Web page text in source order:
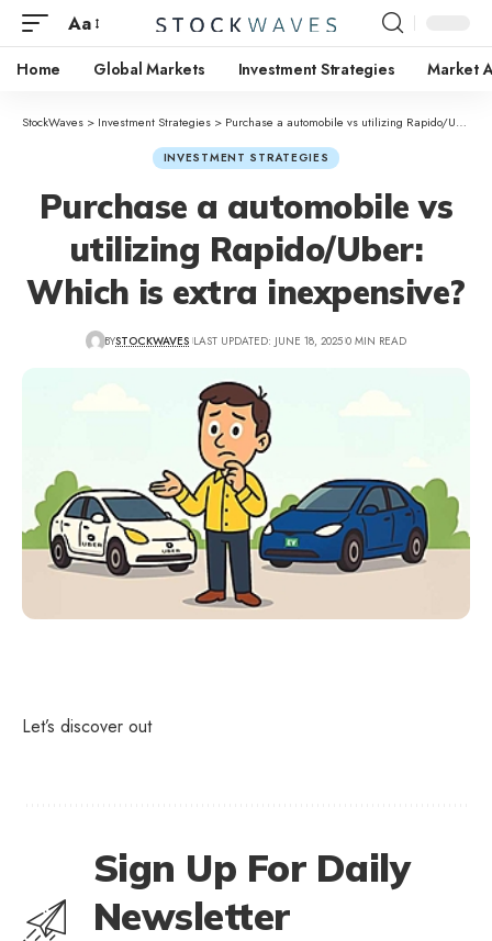
Aa
Home Global Markets Investment Strategies Market
StockWaves > Investment Strategies > Purchase a automobile vs utilizing Rapido/Uber: Which is extra inexpensive?
INVESTMENT STRATEGIES
Purchase a automobile vs
utilizing Rapido/Uber:
Which is extra inexpensive?
BYSTOCKWAVES LAST UPDATED: JUNE 18, 2025 0 MIN READ
Let’s discover out
Sign Up For Daily
Newsletter